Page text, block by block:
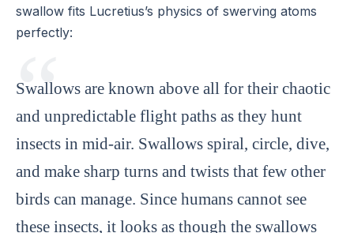
swallow fits Lucretius’s physics of swerving atoms
perfectly:
Swallows are known above all for their chaotic
and unpredictable flight paths as they hunt
insects in mid-air. Swallows spiral, circle, dive,
and make sharp turns and twists that few other
birds can manage. Since humans cannot see
these insects, it looks as though the swallows